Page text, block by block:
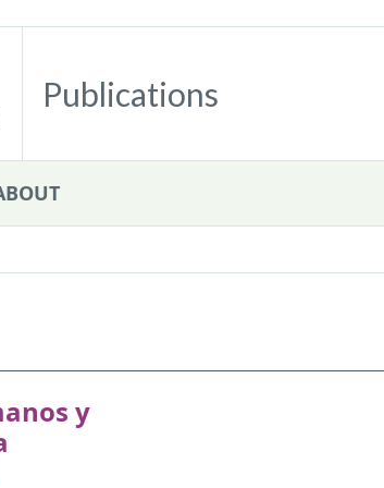
Publications
y